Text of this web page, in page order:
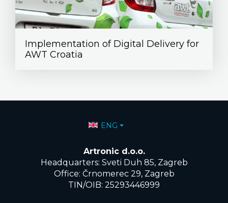
Implementation of Digital Delivery for
AWT Croatia
Select your language
ENG
Artronic d.o.o.
Headquarters: Sveti Duh 85, Zagreb
Office: Črnomerec 29, Zagreb
TIN/OIB: 25293446999